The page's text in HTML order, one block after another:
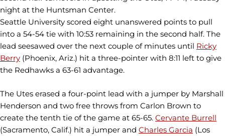
night at the Huntsman Center.
Seattle University scored eight unanswered points to pull
into a 54-54 tie with 10:53 remaining in the second half. The
lead seesawed over the next couple of minutes until Ricky
Berry (Phoenix, Ariz.) hit a three-pointer with 8:11 left to give
the Redhawks a 63-61 advantage.
The Utes erased a four-point lead with a jumper by Marshall
Henderson and two free throws from Carlon Brown to
create the tenth tie of the game at 65-65. Cervante Burrell
(Sacramento, Calif.) hit a jumper and Charles Garcia (Los